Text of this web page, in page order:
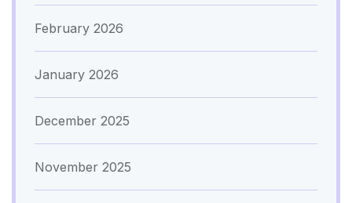
February 2026
January 2026
December 2025
November 2025